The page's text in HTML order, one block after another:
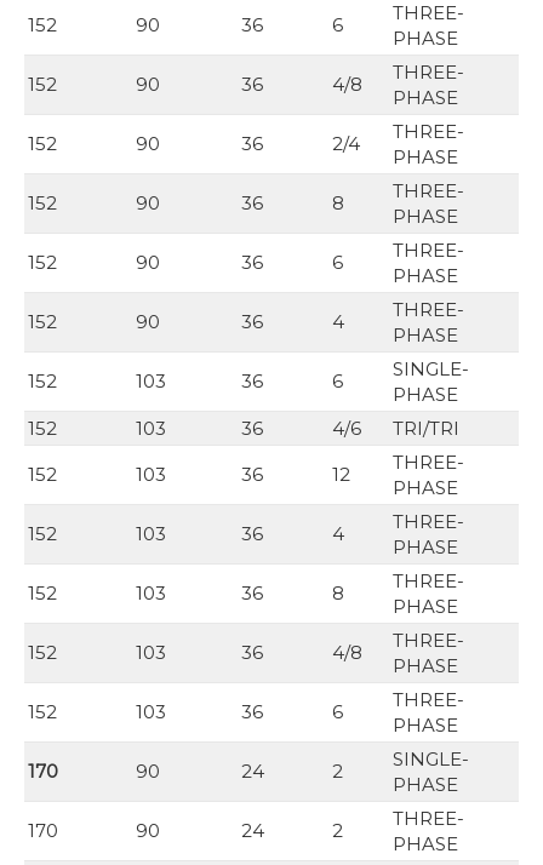
152
90 36 6
THREE-
PHASE
152
90 36 4/8
THREE-
PHASE
152
90 36 2/4
THREE-
PHASE
152
90 36 8
THREE-
PHASE
152
90 36 6
THREE-
PHASE
152
90 36 4
THREE-
PHASE
152
103 36 6
SINGLE-
PHASE
152
103 36 4/6
TRI/TRI
152
103 36 12
THREE-
PHASE
152
103 36 4
THREE-
PHASE
152
103 36 8
THREE-
PHASE
152
103 36 4/8
THREE-
PHASE
152
103 36 6
THREE-
PHASE
170
90 24 2
SINGLE-
PHASE
170
90 24 2
THREE-
PHASE